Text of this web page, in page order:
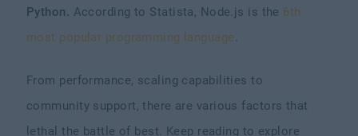
Python. According to Statista, Node.js is the 6th
most popular programming language.
From performance, scaling capabilities to
community support, there are various factors that
lethal the battle of best. Keep reading to explore